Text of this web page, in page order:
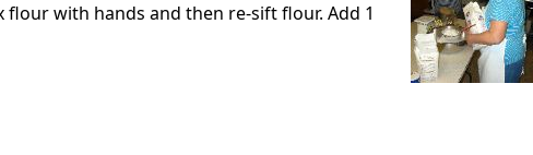
with hands and then re-sift flour. Add 1